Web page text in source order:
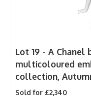
Lot 19 - A Chanel
multicoloured
collection,
Sold for £2,340